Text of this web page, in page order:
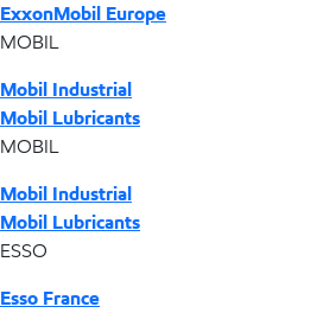
ExxonMobil Europe
MOBIL
Mobil Industrial
Mobil Lubricants
MOBIL
Mobil Industrial
Mobil Lubricants
ESSO
Esso France